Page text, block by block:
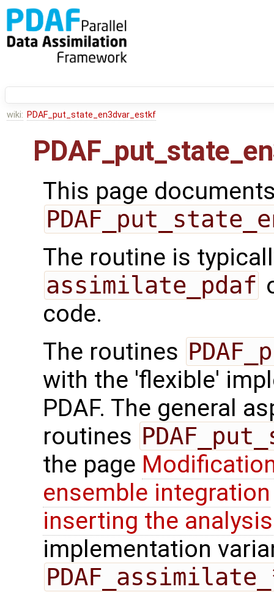
wiki: PDAF_put_state_en3dvar_estkf
This page
The routine is
assimilate_pdaf
code.
The routines
with the 'flexible'
PDAF. The general
routines
the page
ensemble integration
inserting the
implementation